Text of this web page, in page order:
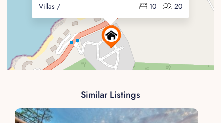
Villas / 20
10
Similar Listings